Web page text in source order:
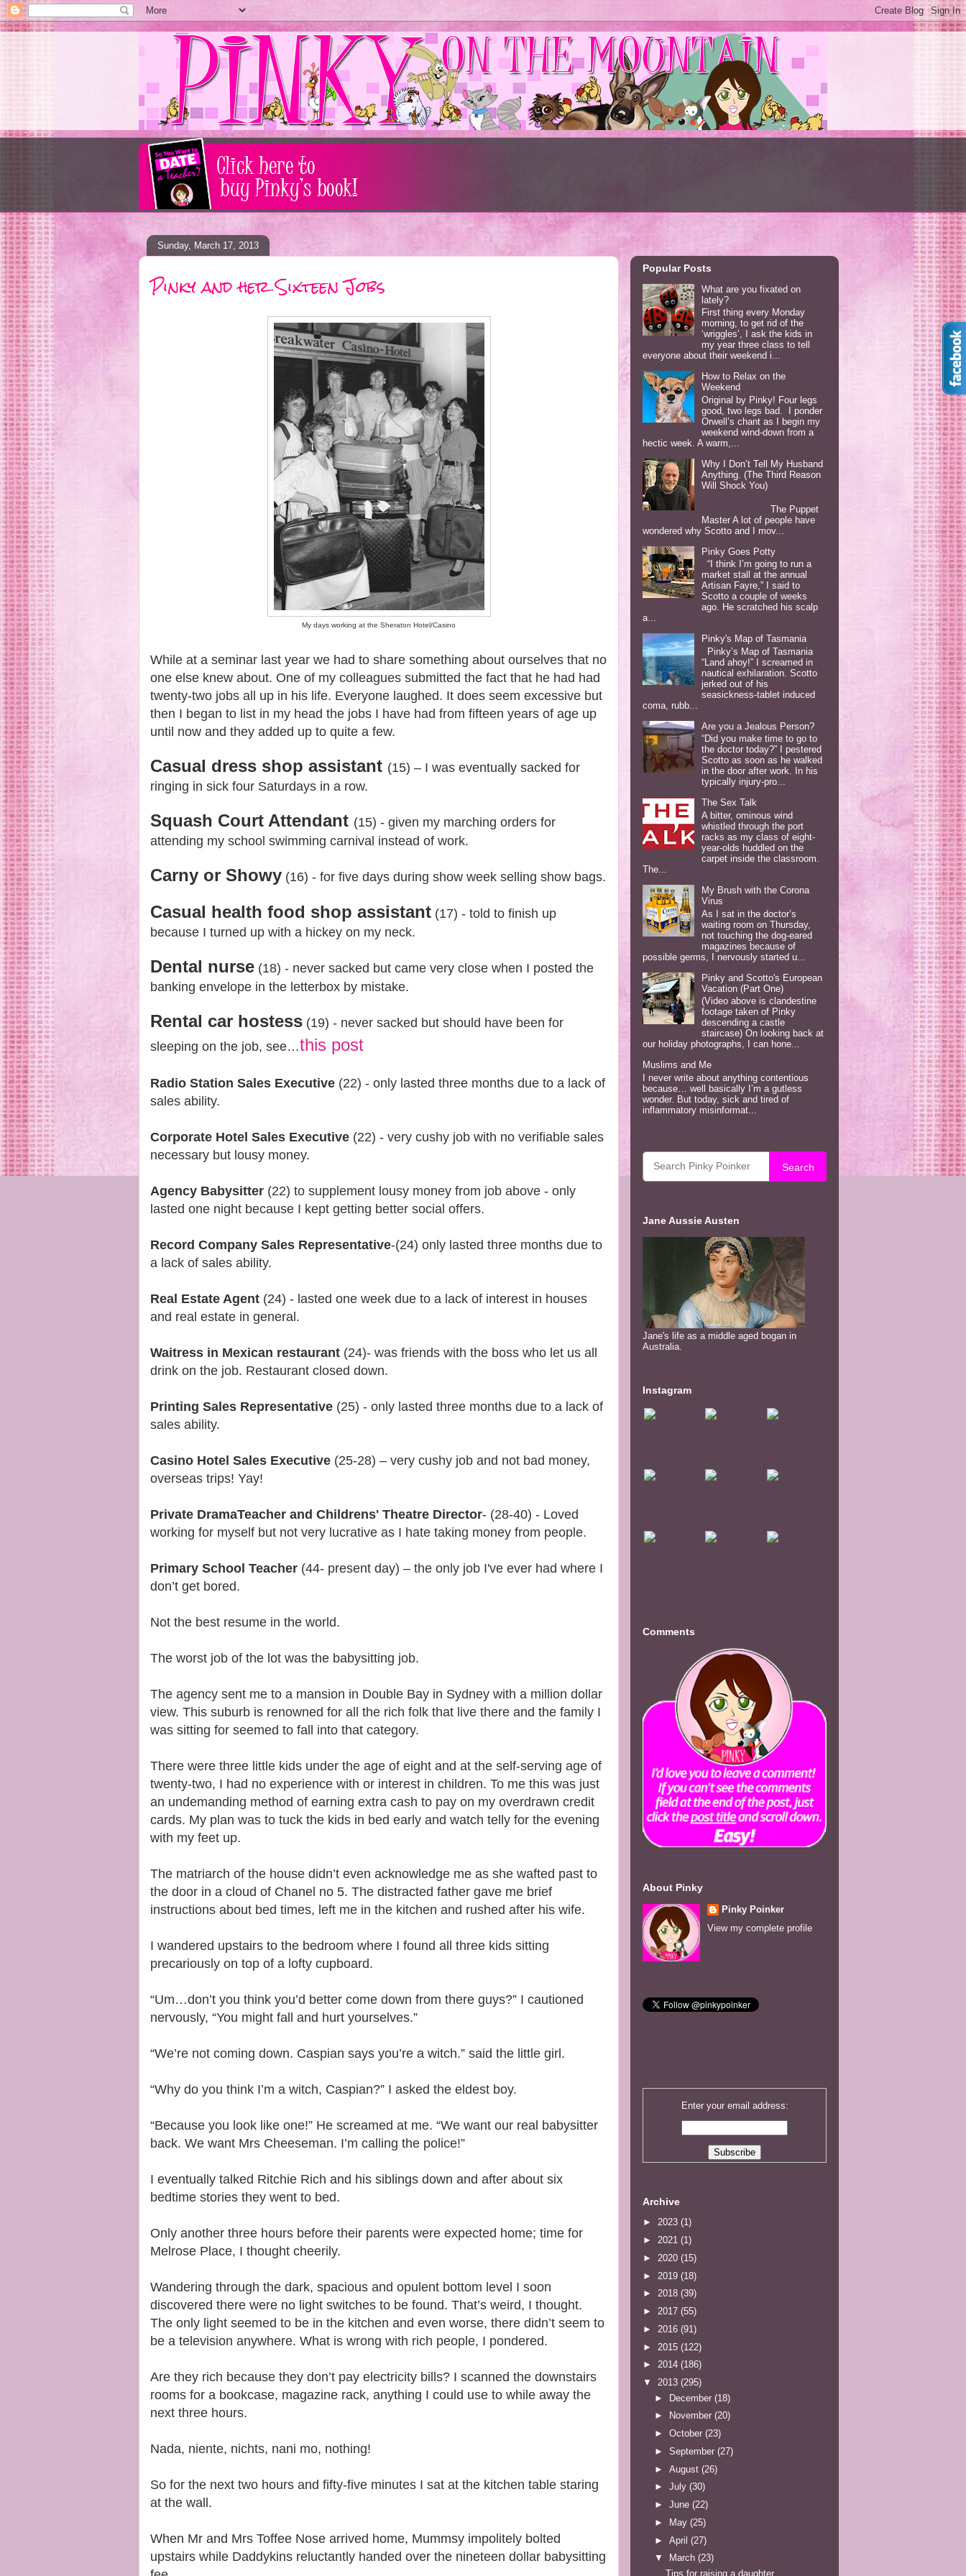
Sunday, March 17, 2013
Pinky and her Sixteen Jobs
My days working at the Sheraton Hotel/Casino
While at a seminar last year we had to share something about ourselves that no
one else knew about. One of my colleagues submitted the fact that he had had
twenty-two jobs all up in his life. Everyone laughed. It does seem excessive but
then I began to list in my head the jobs I have had from fifteen years of age up
until now and they added up to quite a few.
Casual dress shop assistant (15) – I was eventually sacked for
ringing in sick four Saturdays in a row.
Squash Court Attendant (15) - given my marching orders for
attending my school swimming carnival instead of work.
Carny or Showy (16) - for five days during show week selling show bags.
Casual health food shop assistant (17) - told to finish up
because I turned up with a hickey on my neck.
Dental nurse (18) - never sacked but came very close when I posted the
banking envelope in the letterbox by mistake.
Rental car hostess (19) - never sacked but should have been for
sleeping on the job, see…this post
Radio Station Sales Executive (22) - only lasted three months due to a lack of
sales ability.
Corporate Hotel Sales Executive (22) - very cushy job with no verifiable sales
necessary but lousy money.
Agency Babysitter (22) to supplement lousy money from job above - only
lasted one night because I kept getting better social offers.
Record Company Sales Representative-(24) only lasted three months due to
a lack of sales ability.
Real Estate Agent (24) - lasted one week due to a lack of interest in houses
and real estate in general.
Waitress in Mexican restaurant (24)- was friends with the boss who let us all
drink on the job. Restaurant closed down.
Printing Sales Representative (25) - only lasted three months due to a lack of
sales ability.
Casino Hotel Sales Executive (25-28) – very cushy job and not bad money,
overseas trips! Yay!
Private DramaTeacher and Childrens' Theatre Director- (28-40) - Loved
working for myself but not very lucrative as I hate taking money from people.
Primary School Teacher (44- present day) – the only job I've ever had where I
don’t get bored.
Not the best resume in the world.
The worst job of the lot was the babysitting job.
The agency sent me to a mansion in Double Bay in Sydney with a million dollar
view. This suburb is renowned for all the rich folk that live there and the family I
was sitting for seemed to fall into that category.
There were three little kids under the age of eight and at the self-serving age of
twenty-two, I had no experience with or interest in children. To me this was just
an undemanding method of earning extra cash to pay on my overdrawn credit
cards. My plan was to tuck the kids in bed early and watch telly for the evening
with my feet up.
The matriarch of the house didn’t even acknowledge me as she wafted past to
the door in a cloud of Chanel no 5. The distracted father gave me brief
instructions about bed times, left me in the kitchen and rushed after his wife.
I wandered upstairs to the bedroom where I found all three kids sitting
precariously on top of a lofty cupboard.
“Um…don’t you think you’d better come down from there guys?” I cautioned
nervously, “You might fall and hurt yourselves.”
“We’re not coming down. Caspian says you’re a witch.” said the little girl.
“Why do you think I’m a witch, Caspian?” I asked the eldest boy.
“Because you look like one!” He screamed at me. “We want our real babysitter
back. We want Mrs Cheeseman. I’m calling the police!”
I eventually talked Ritchie Rich and his siblings down and after about six
bedtime stories they went to bed.
Only another three hours before their parents were expected home; time for
Melrose Place, I thought cheerily.
Wandering through the dark, spacious and opulent bottom level I soon
discovered there were no light switches to be found. That’s weird, I thought.
The only light seemed to be in the kitchen and even worse, there didn’t seem to
be a television anywhere. What is wrong with rich people, I pondered.
Are they rich because they don’t pay electricity bills? I scanned the downstairs
rooms for a bookcase, magazine rack, anything I could use to while away the
next three hours.
Nada, niente, nichts, nani mo, nothing!
So for the next two hours and fifty-five minutes I sat at the kitchen table staring
at the wall.
When Mr and Mrs Toffee Nose arrived home, Mummsy impolitely bolted
upstairs while Daddykins reluctantly handed over the nineteen dollar babysitting
Popular Posts
What are you fixated on
lately?
First thing every Monday
morning, to get rid of the
‘wriggles’, I ask the kids in
my year three class to tell
everyone about their weekend i...
How to Relax on the
Weekend
Original by Pinky! Four legs
good, two legs bad. I ponder
Orwell’s chant as I begin my
weekend wind-down from a
hectic week. A warm,...
Why I Don’t Tell My Husband
Anything. (The Third Reason
Will Shock You)
The Puppet
Master A lot of people have
wondered why Scotto and I mov...
Pinky Goes Potty
“I think I’m going to run a
market stall at the annual
Artisan Fayre,” I said to
Scotto a couple of weeks
ago. He scratched his scalp
a...
Pinky's Map of Tasmania
Pinky’s Map of Tasmania
“Land ahoy!” I screamed in
nautical exhilaration. Scotto
jerked out of his
seasickness-tablet induced
coma, rubb...
Are you a Jealous Person?
“Did you make time to go to
the doctor today?” I pestered
Scotto as soon as he walked
in the door after work. In his
typically injury-pro...
The Sex Talk
A bitter, ominous wind
whistled through the port
racks as my class of eight-
year-olds huddled on the
carpet inside the classroom.
The...
My Brush with the Corona
Virus
As I sat in the doctor’s
waiting room on Thursday,
not touching the dog-eared
magazines because of
possible germs, I nervously started u...
Pinky and Scotto's European
Vacation (Part One)
(Video above is clandestine
footage taken of Pinky
descending a castle
staircase) On looking back at
our holiday photographs, I can hone...
Muslims and Me
I never write about anything contentious
because… well basically I’m a gutless
wonder. But today, sick and tired of
inflammatory misinformat...
Search
Jane Aussie Austen
Jane's life as a middle aged bogan in
Australia.
Instagram
Comments
About Pinky
Pinky Poinker
View my complete profile
Enter your email address:
Archive
► 2023 (1)
► 2021 (1)
► 2020 (15)
► 2019 (18)
► 2018 (39)
► 2017 (55)
► 2016 (91)
► 2015 (122)
► 2014 (186)
▼ 2013 (295)
► December (18)
►
November (20)
► October (23)
► September (27)
► August (26)
► July (30)
► June (22)
►
May (25)
► April (27)
▼
March (23)
Tips for raising a daughter